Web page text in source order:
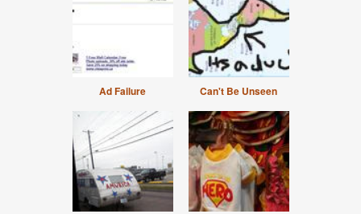
Ad Failure Can't Be Unseen